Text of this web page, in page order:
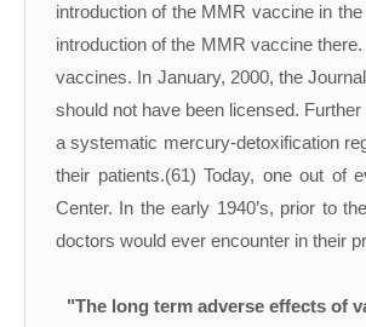
introduction of the MMR vaccine in
introduction of the MMR vaccine
vaccines. In January, 2000, the
should not have been licensed.
a systematic mercury-detoxification
their patients.(61) Today, one out of
Center. In the early 1940’s, prior to
doctors would ever encounter in their
"The long term adverse effects of